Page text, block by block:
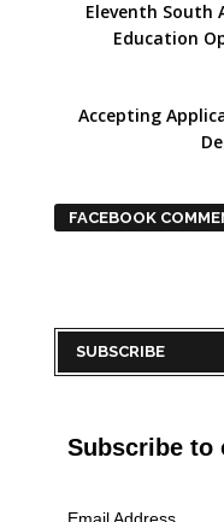
Eleventh South
Education
Accepting
FACEBOOK
SUBSCRIBE
Subscribe to